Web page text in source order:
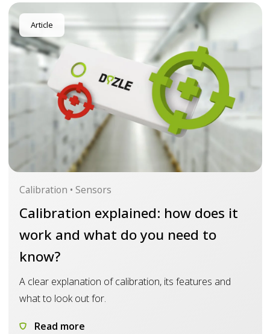
Article
Calibration • Sensors
Calibration explained: how does it
work and what do you need to
know?
A clear explanation of calibration, its features and
what to look out for.
Read more